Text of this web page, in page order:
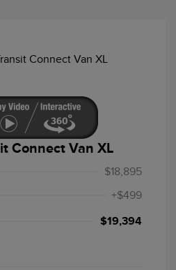
Connect Van XL
$18,895
+$499
$19,394